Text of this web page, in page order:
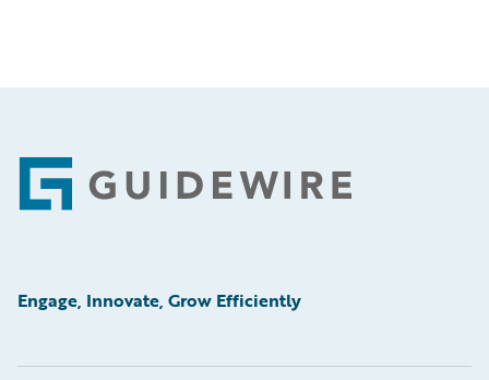
Footer
Engage, Innovate, Grow Efficiently